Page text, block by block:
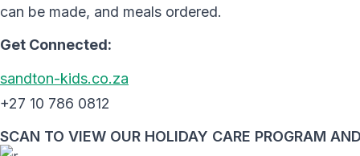
can be made, and meals ordered.
Get Connected:
sandton-kids.co.za
+27 10 786 0812
SCAN TO VIEW OUR HOLIDAY CARE PROGRAM